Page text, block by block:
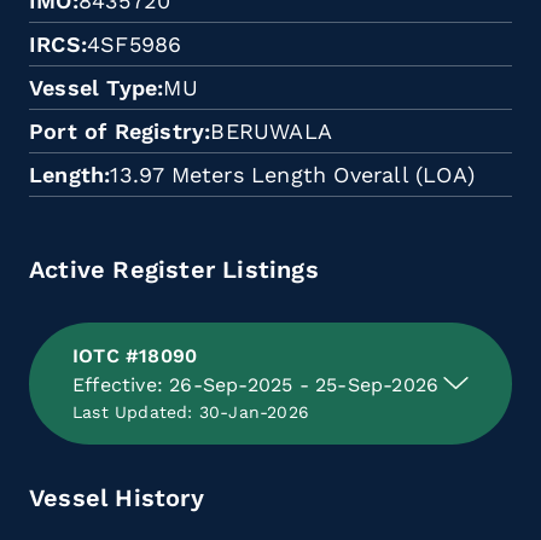
IRCS 4SF5986
Vessel Type MU
Port of Registry BERUWALA
Length 13.97 Meters Length Overall (LOA)
Active Register Listings
IOTC #18090
Effective: 26-Sep-2025 - 25-Sep-2026
Last Updated: 30-Jan-2026
Vessel History